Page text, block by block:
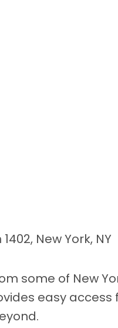
New York, NY
some of New
easy